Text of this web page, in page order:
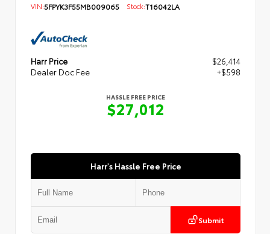
VIN:5FPYK3F55MB009065 Stock:T16042LA
Harr Price
$26,414
Dealer Doc Fee
+$598
HASSLE FREE PRICE
$27,012
Harr's Hassle Free Price
Submit